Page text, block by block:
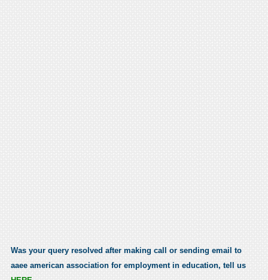
Was your query resolved after making call or sending email to
aaee american association for employment in education, tell us